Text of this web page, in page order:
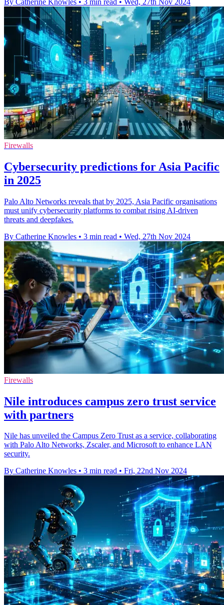
Firewalls
Cybersecurity predictions for Asia Pacific
in 2025
Palo Alto Networks reveals that by 2025, Asia Pacific organisations
must unify cybersecurity platforms to combat rising AI-driven
threats and deepfakes.
By Catherine Knowles • 3 min read • Wed, 27th Nov 2024
Firewalls
Nile introduces campus zero trust service
with partners
Nile has unveiled the Campus Zero Trust as a service, collaborating
with Palo Alto Networks, Zscaler, and Microsoft to enhance LAN
security.
By Catherine Knowles • 3 min read • Fri, 22nd Nov 2024